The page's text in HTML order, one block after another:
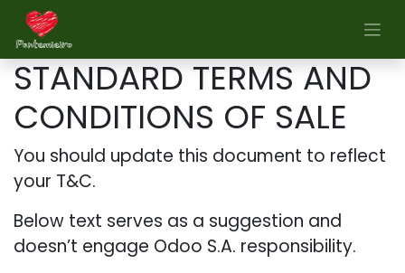
Skip to Content
STANDARD TERMS AND
CONDITIONS OF SALE
You should update this document to reflect
your T&C.
Below text serves as a suggestion and
doesn’t engage Odoo S.A. responsibility.